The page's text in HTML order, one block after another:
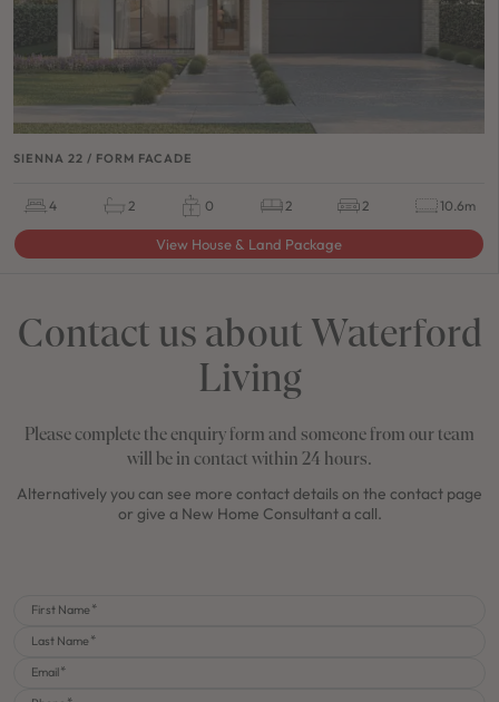
SIENNA 22 / FORM FACADE
4 2 0 2 2 10.6m
View House & Land Package
Contact us about Waterford
Living
Please complete the enquiry form and someone from our team
will be in contact within 24 hours.
Alternatively you can see more contact details on the contact page
or give a New Home Consultant a call.
First Name
Last Name
Email